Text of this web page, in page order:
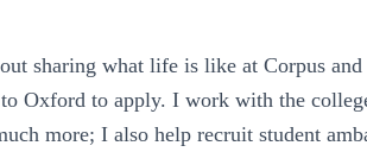
sharing what life is like at Corpus and
Oxford to apply. I work with the
more; I also help recruit student